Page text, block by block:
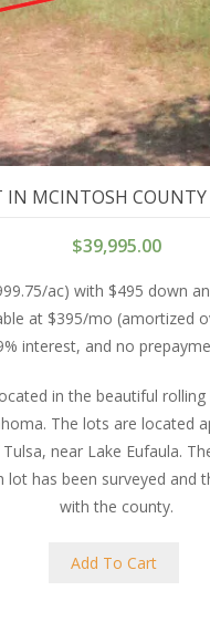
IN MCINTOSH
$39,995.00
ac) with $495 down
at $395/mo (amortized
interest, and no
in the beautiful
The lots are located
near Lake Eufaula.
lot has been surveyed and
with the county.
Add To Cart